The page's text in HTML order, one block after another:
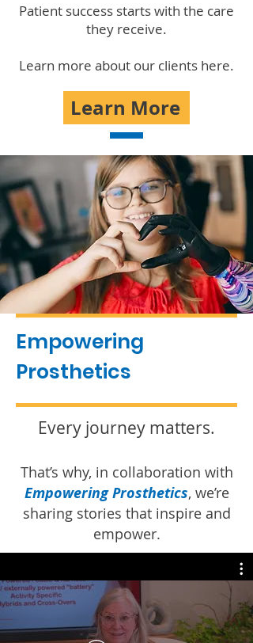
Patient success starts with the care
they receive.
Learn more about our clients here.
Learn More
Empowering
Prosthetics
Every journey matters.
That’s why, in collaboration with
Empowering Prosthetics, we’re
sharing stories that inspire and
empower.